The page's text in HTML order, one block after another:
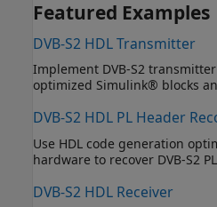
Featured Examples
DVB-S2 HDL Transmitter
Implement DVB-S2
DVB-S2 HDL PL Header
Use HDL code generation
DVB-S2 HDL Receiver